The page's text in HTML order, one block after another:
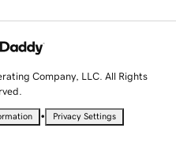
Company, LLC. All Rights
• Privacy Settings